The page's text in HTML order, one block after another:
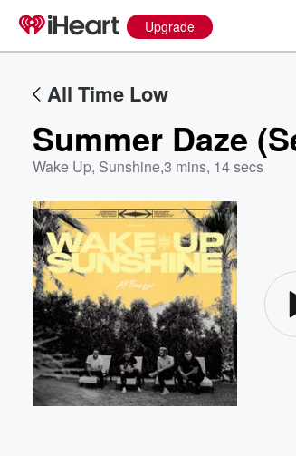
Upgrade
All Time Low
Summer Daze
Wake Up, Sunshine,3 mins, 14 secs